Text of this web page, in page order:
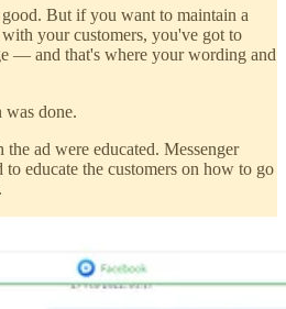
But if you want to maintain a
your customers, you've got to
— and that's where your wording and
done.
ad were educated. Messenger
to educate the customers on how to go